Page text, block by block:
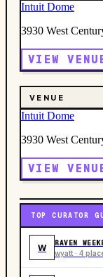
Intuit Dome
3930 West
VIEW
VENUE
Intuit Dome
3930 West
VIEW
TOP CURATOR
W RAVEN
wyatt · 4